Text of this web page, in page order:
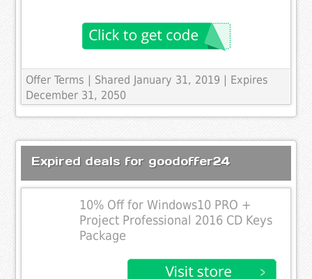
Offer Terms
| Shared January 31, 2019 | Expires
December 31, 2050
Expired deals for goodoffer24
10% Off for Windows10 PRO +
Project Professional 2016 CD Keys
Package